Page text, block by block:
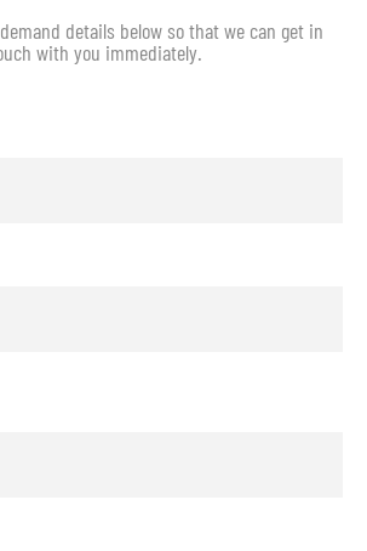
details below so that we can get in
with you immediately.